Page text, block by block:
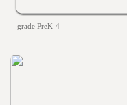
grade PreK-4